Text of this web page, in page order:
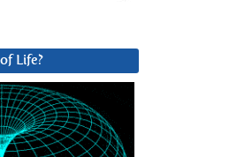
Life?